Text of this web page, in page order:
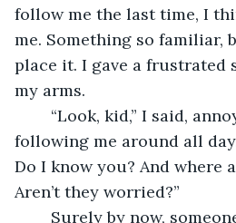
follow me the last time, I
me. Something so familiar,
place it. I gave a frustrated
my arms.
following me around all
Do I know you? And where
Aren’t they worried?”